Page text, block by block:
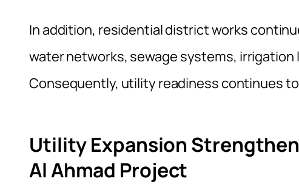
In addition, residential district works
water networks, sewage systems,
Consequently, utility readiness continues
Utility Expansion
Al Ahmad Project